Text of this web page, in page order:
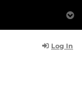
Log In